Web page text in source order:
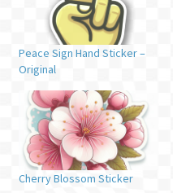
Peace Sign Hand Sticker –
Original
Cherry Blossom Sticker